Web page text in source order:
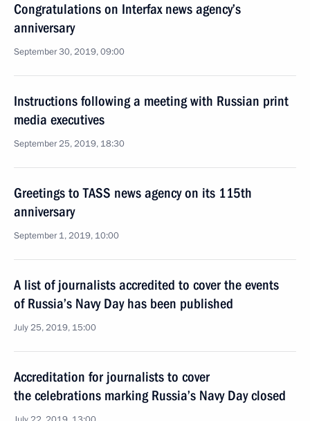
Congratulations on Interfax news agency’s
anniversary
September 30, 2019, 09:00
Instructions following a meeting with Russian print
media executives
September 25, 2019, 18:30
Greetings to TASS news agency on its 115th
anniversary
September 1, 2019, 10:00
A list of journalists accredited to cover the events
of Russia’s Navy Day has been published
July 25, 2019, 15:00
Accreditation for journalists to cover
the celebrations marking Russia’s Navy Day closed